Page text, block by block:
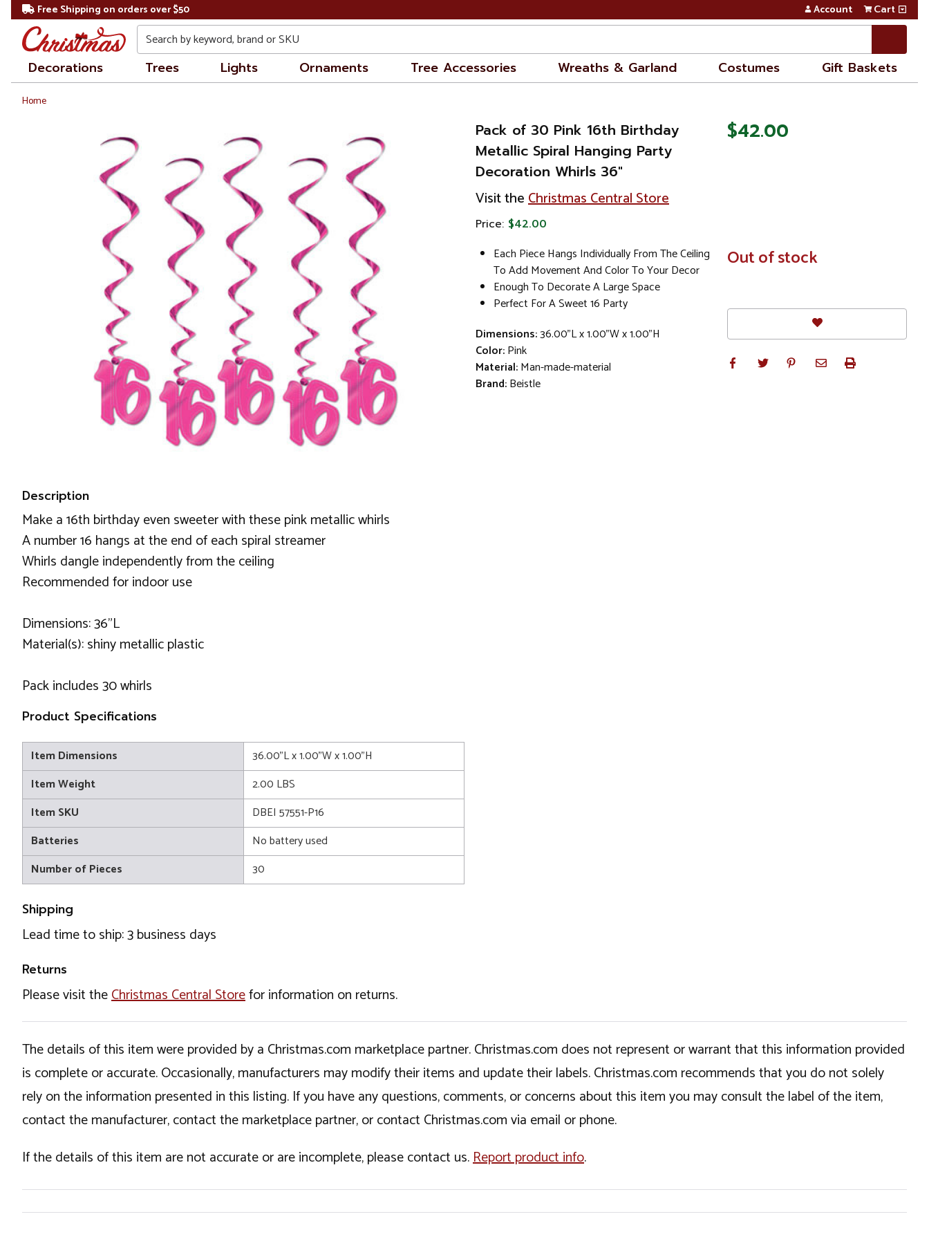
Free Shipping on orders over $50 Account Cart
Search
Decorations Trees Lights Ornaments Tree Accessories Wreaths & Garland Costumes Gift Baskets
Home
Pack of 30 Pink 16th Birthday
Metallic Spiral Hanging Party
Decoration Whirls 36"
Visit theChristmas Central Store
Price: $42.00
Each Piece Hangs Individually From The Ceiling
To Add Movement And Color To Your Decor
Enough To Decorate A Large Space
Perfect For A Sweet 16 Party
Dimensions:36.00"L x 1.00"W x 1.00"H
Color:Pink
Material:Man-made-material
Brand:Beistle
$42.00
In
Stock
Out of stock
Description
Make a 16th birthday even sweeter with these pink metallic whirls
A number 16 hangs at the end of each spiral streamer
Whirls dangle independently from the ceiling
Recommended for indoor use
Dimensions: 36"L
Material(s): shiny metallic plastic
Pack includes 30 whirls
Product Specifications
Item Dimensions
36.00"L x 1.00"W x 1.00"H
Item Weight
2.00 LBS
Item SKU
DBEI 57551-P16
Batteries
No battery used
Number of Pieces
30
Shipping
Lead time to ship: 3 business days
Returns
Please visit theChristmas Central Storefor information on returns.
The details of this item were provided by a Christmas.com marketplace partner. Christmas.com does not represent or warrant that this information provided
is complete or accurate. Occasionally, manufacturers may modify their items and update their labels. Christmas.com recommends that you do not solely
rely on the information presented in this listing. If you have any questions, comments, or concerns about this item you may consult the label of the item,
contact the manufacturer, contact the marketplace partner, or contact Christmas.com via email or phone.
If the details of this item are not accurate or are incomplete, please contact us.Report product info.